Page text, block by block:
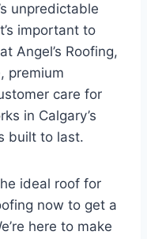
unpredictable
important to
Angel’s Roofing,
premium
care for
in Calgary’s
built to last.
ideal roof for
now to get a
here to make